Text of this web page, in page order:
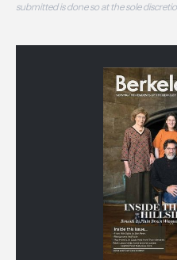
submitted is done so at the sole